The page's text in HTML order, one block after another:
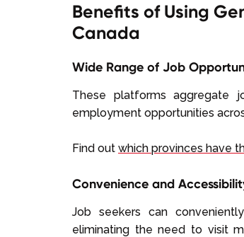
Benefits of Using
Canada
Wide Range of Job
These platforms aggregate
employment opportunities
Find out which provinces have
Convenience and
Job seekers can
eliminating the need to visit